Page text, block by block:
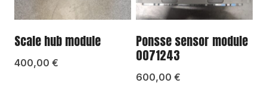
Scale hub module
400,00 €
Ponsse sensor module
0071243
600,00 €